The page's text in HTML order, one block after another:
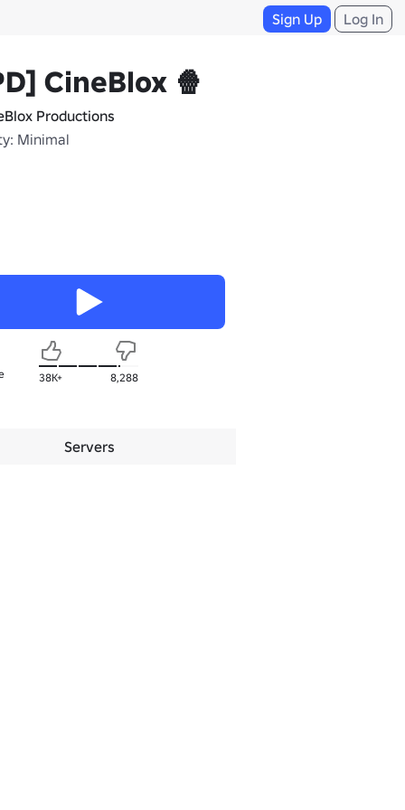
Sign Up Log In
CineBlox 🍿
Productions
Minimal
38K+ 8,288
Servers